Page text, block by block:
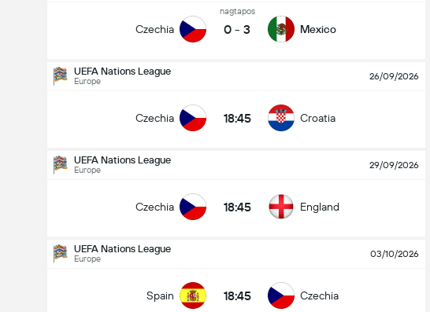
Czechia
nagtapos
0 - 3 Mexico
UEFA Nations League
Europe 26/09/2026
Czechia 18:45 Croatia
UEFA Nations League
Europe 29/09/2026
Czechia 18:45 England
UEFA Nations League
Europe 03/10/2026
Spain 18:45 Czechia